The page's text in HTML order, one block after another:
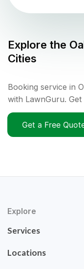
Explore the
Cities
Booking service in
with LawnGuru.
Get a Free
Explore
Services
Locations